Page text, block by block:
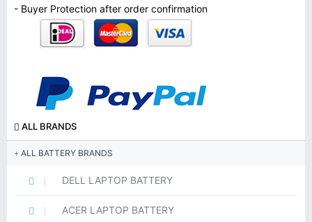
- Buyer Protection after order confirmation
ALL BRANDS
ALL BATTERY BRANDS
DELL LAPTOP BATTERY
ACER LAPTOP BATTERY